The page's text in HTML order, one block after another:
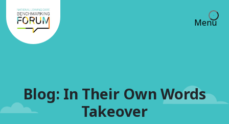
Menu
Blog: In Their Own Words
Takeover